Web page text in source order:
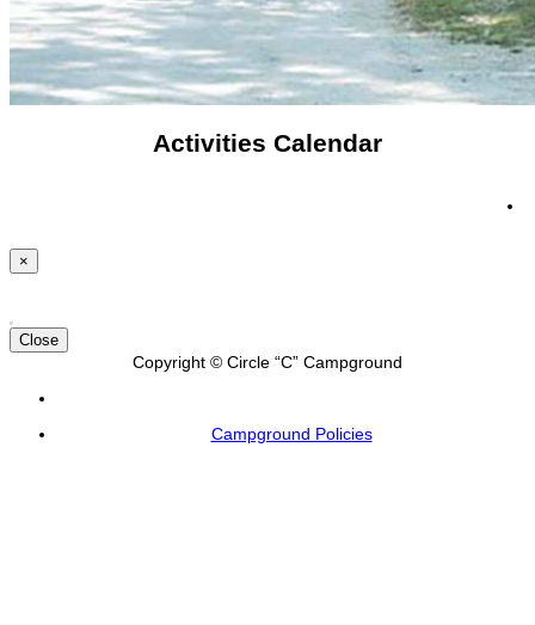
Activities Calendar
×
Close
Copyright © Circle “C” Campground
Campground Policies